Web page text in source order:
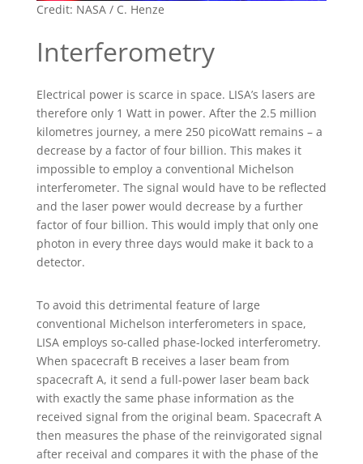
Credit: NASA / C. Henze
Interferometry
Electrical power is scarce in space. LISA’s lasers are
therefore only 1 Watt in power. After the 2.5 million
kilometres journey, a mere 250 picoWatt remains – a
decrease by a factor of four billion. This makes it
impossible to employ a conventional Michelson
interferometer. The signal would have to be reflected
and the laser power would decrease by a further
factor of four billion. This would imply that only one
photon in every three days would make it back to a
detector.
To avoid this detrimental feature of large
conventional Michelson interferometers in space,
LISA employs so-called phase-locked interferometry.
When spacecraft B receives a laser beam from
spacecraft A, it send a full-power laser beam back
with exactly the same phase information as the
received signal from the original beam. Spacecraft A
then measures the phase of the reinvigorated signal
after receival and compares it with the phase of the